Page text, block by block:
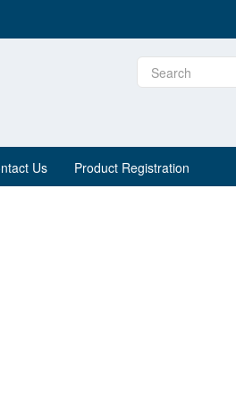
Us Product Registration